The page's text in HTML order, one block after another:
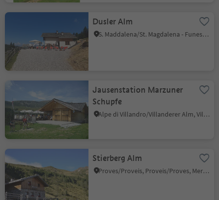
Dusler Alm
S. Maddalena/St. Magdalena - Funes/Villnöss, Villnöss/Funes, Dolomites Region Lüsen Villnöss
Jausenstation Marzuner
Schupfe
Alpe di Villandro/Villanderer Alm, Villanders/Villandro, Brixen/Bressanone and environs
Stierberg Alm
Proves/Proveis, Proveis/Proves, Meran/Merano and environs